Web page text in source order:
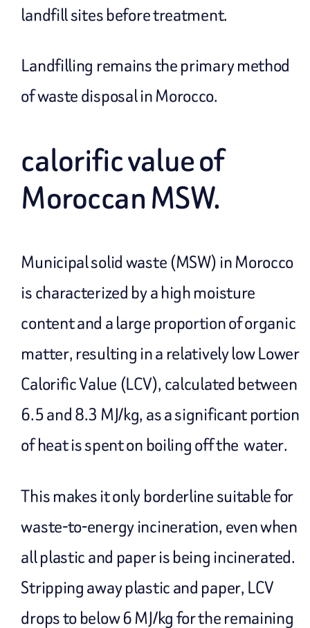
landfill sites before treatment.
Landfilling remains the primary method
of waste disposal in Morocco.
calorific value of
Moroccan MSW.
Municipal solid waste (MSW) in Morocco
is characterized by a high moisture
content and a large proportion of organic
matter, resulting in a relatively low Lower
Calorific Value (LCV), calculated between
6.5 and 8.3 MJ/kg, as a significant portion
of heat is spent on boiling off the water.
This makes it only borderline suitable for
waste-to-energy incineration, even when
all plastic and paper is being incinerated.
Stripping away plastic and paper, LCV
drops to below 6 MJ/kg for the remaining